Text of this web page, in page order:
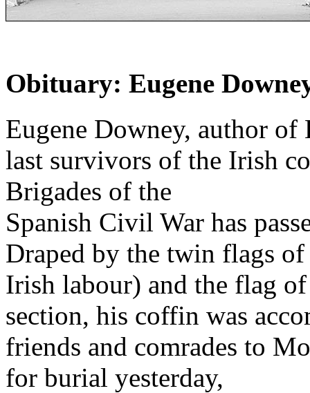
Obituary: Eugene
Eugene Downey, author
last survivors of the Irish
Brigades of the
Spanish Civil War has
Draped by the twin flags
Irish labour) and the flag
section, his coffin was
friends and comrades to
for burial yesterday,